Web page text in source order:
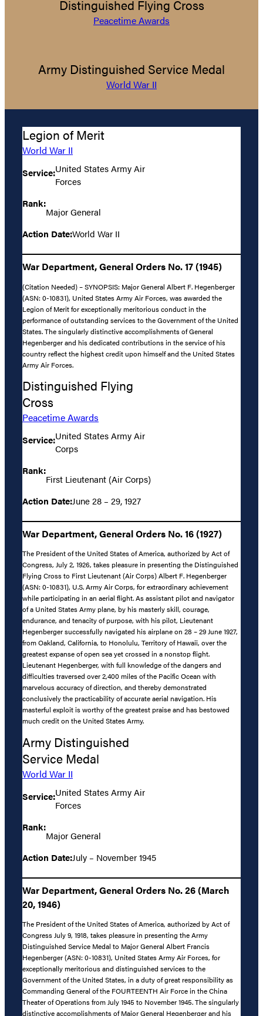
Distinguished Flying Cross
Peacetime Awards
Army Distinguished Service Medal
World War II
Legion of Merit
World War II
Service:United States Army Air
Forces
Rank:
Major General
Action Date:World War II
War Department, General Orders No. 17 (1945)
(Citation Needed) – SYNOPSIS: Major General Albert F. Hegenberger
(ASN: 0-10831), United States Army Air Forces, was awarded the
Legion of Merit for exceptionally meritorious conduct in the
performance of outstanding services to the Government of the United
States. The singularly distinctive accomplishments of General
Hegenberger and his dedicated contributions in the service of his
country reflect the highest credit upon himself and the United States
Army Air Forces.
Distinguished Flying
Cross
Peacetime Awards
Service:United States Army Air
Corps
Rank:
First Lieutenant (Air Corps)
Action Date:June 28 – 29, 1927
War Department, General Orders No. 16 (1927)
The President of the United States of America, authorized by Act of
Congress, July 2, 1926, takes pleasure in presenting the Distinguished
Flying Cross to First Lieutenant (Air Corps) Albert F. Hegenberger
(ASN: 0-10831), U.S. Army Air Corps, for extraordinary achievement
while participating in an aerial flight. As assistant pilot and navigator
of a United States Army plane, by his masterly skill, courage,
endurance, and tenacity of purpose, with his pilot, Lieutenant
Hegenberger successfully navigated his airplane on 28 – 29 June 1927,
from Oakland, California, to Honolulu, Territory of Hawaii, over the
greatest expanse of open sea yet crossed in a nonstop flight.
Lieutenant Hegenberger, with full knowledge of the dangers and
difficulties traversed over 2,400 miles of the Pacific Ocean with
marvelous accuracy of direction, and thereby demonstrated
conclusively the practicability of accurate aerial navigation. His
masterful exploit is worthy of the greatest praise and has bestowed
much credit on the United States Army.
Army Distinguished
Service Medal
World War II
Service:United States Army Air
Forces
Rank:
Major General
Action Date:July – November 1945
War Department, General Orders No. 26 (March
20, 1946)
The President of the United States of America, authorized by Act of
Congress July 9, 1918, takes pleasure in presenting the Army
Distinguished Service Medal to Major General Albert Francis
Hegenberger (ASN: 0-10831), United States Army Air Forces, for
exceptionally meritorious and distinguished services to the
Government of the United States, in a duty of great responsibility as
Commanding General of the FOURTEENTH Air Force in the China
Theater of Operations from July 1945 to November 1945. The singularly
distinctive accomplishments of Major General Hegenberger and his